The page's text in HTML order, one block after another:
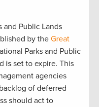
and Public Lands
by the Great
Parks and Public
is set to expire. This
agencies
of deferred
should act to